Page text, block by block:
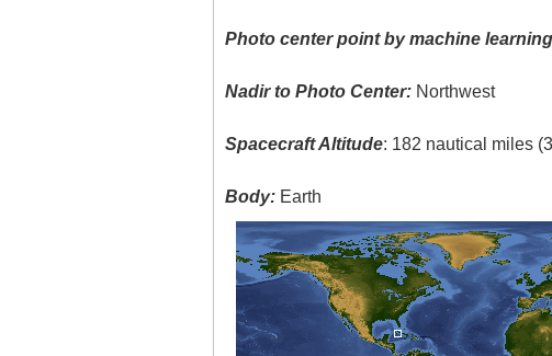
Photo center point by machine
Nadir to Photo Center: Northwest
Spacecraft Altitude: 182 nautical miles
Body: Earth